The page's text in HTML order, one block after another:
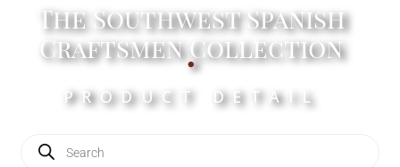
The Southwest Spanish
Craftsmen Collection
.
PRODUCT DETAIL